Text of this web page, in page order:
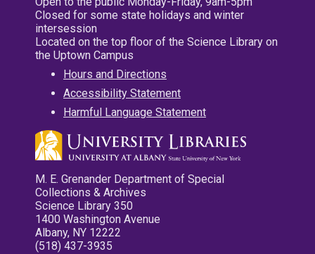
Closed for some state holidays and winter
intersession
Located on the top floor of the Science Library on
the Uptown Campus
Hours and Directions
Accessibility Statement
Harmful Language Statement
M. E. Grenander Department of Special
Collections & Archives
Science Library 350
1400 Washington Avenue
Albany, NY 12222
(518) 437-3935